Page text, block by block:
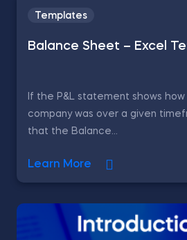
Templates
Balance Sheet – Excel
If the P&L statement shows
company was over a given
that the Balance...
Learn More